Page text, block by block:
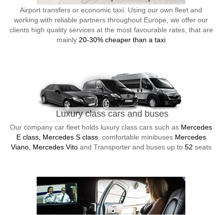
Airport transfers or economic taxi. Using our own fleet and
working with reliable partners throughout Europe, we offer our
clients high quality services at the most favourable rates, that are
mainly 20-30% cheaper than a taxi
Luxury class cars and buses
Our company car fleet holds luxury class cars such as Mercedes
E class, Mercedes S class, comfortable minibuses Mercedes
Viano, Mercedes Vitoand Transporter and buses up to 52 seats